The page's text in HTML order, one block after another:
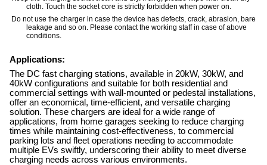
cloth. Touch the socket core is strictly forbidden when power on.
Do not use the charger in case the device has defects, crack, abrasion, bare
leakage and so on. Please contact the working staff in case of above
conditions.
Applications:
The DC fast charging stations, available in 20kW, 30kW, and
40kW configurations and suitable for both residential and
commercial settings with wall-mounted or pedestal installations,
offer an economical, time-efficient, and versatile charging
solution. These chargers are ideal for a wide range of
applications, from home garages seeking to reduce charging
times while maintaining cost-effectiveness, to commercial
parking lots and fleet operations needing to accommodate
multiple EVs swiftly, underscoring their ability to meet diverse
charging needs across various environments.